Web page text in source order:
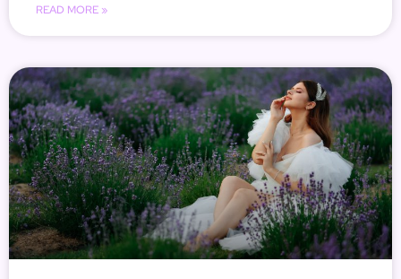
READ MORE »